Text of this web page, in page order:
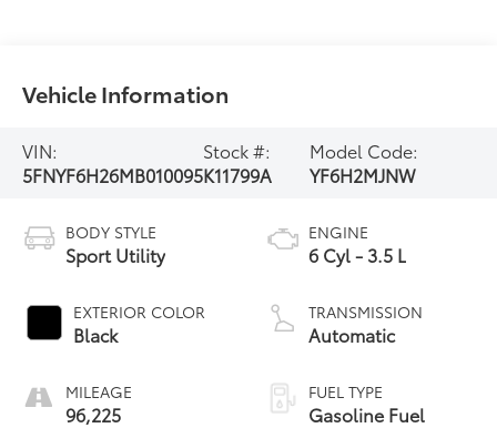
Vehicle Information
VIN:
5FNYF6H26MB010095
Stock #:
K11799A
Model Code:
YF6H2MJNW
BODY STYLE
Sport Utility
EXTERIOR COLOR
Black
MILEAGE
96,225
ENGINE
6 Cyl - 3.5 L
TRANSMISSION
Automatic
FUEL TYPE
Gasoline Fuel